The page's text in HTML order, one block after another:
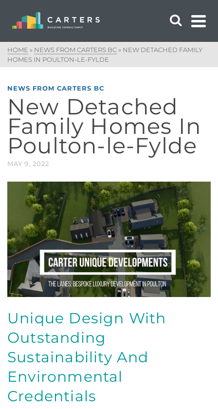
HOME » NEWS FROM CARTERS BC » NEW DETACHED FAMILY
HOMES IN POULTON-LE-FYLDE
NEWS FROM CARTERS BC
New Detached
Family Homes In
Poulton-le-Fylde
MAY 9, 2022
Unique Design With
Outstanding
Sustainability And
Environmental
Credentials